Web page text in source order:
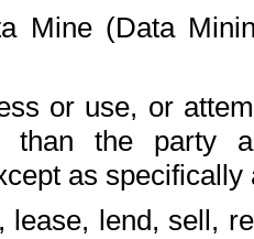
Mine (Data
or use, or
than the party
as
lease, lend, sell,